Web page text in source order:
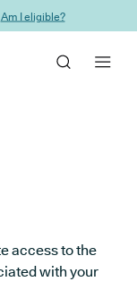
Am I eligible?
access to the
with your